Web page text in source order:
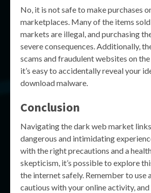
No, it is not safe to make purchases
marketplaces. Many of the items
markets are illegal, and purchasing
severe consequences. Additionally,
scams and fraudulent websites on
it’s easy to accidentally reveal your
download malware.
Conclusion
Navigating the dark web market
dangerous and intimidating
with the right precautions and a
skepticism, it’s possible to explore
the internet safely. Remember to use
cautious with your online activity,